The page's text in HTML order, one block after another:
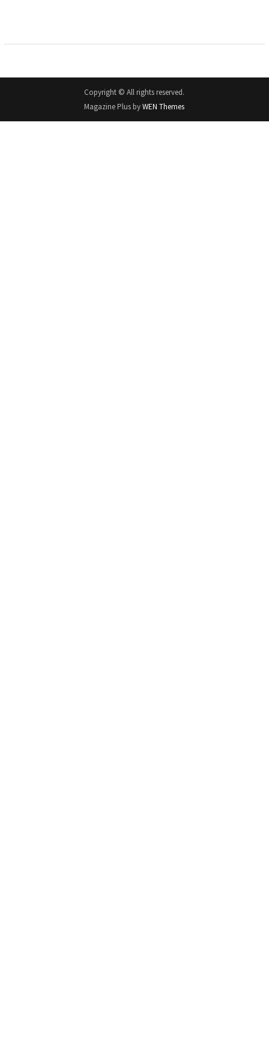
Copyright © All rights reserved.
Magazine Plus byWEN Themes